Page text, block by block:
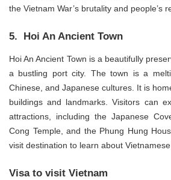
the Vietnam War’s brutality and people’s
5. Hoi An Ancient Town
Hoi An Ancient Town is a beautifully
a bustling port city. The town is a
Chinese, and Japanese cultures. It is
buildings and landmarks. Visitors can
attractions, including the Japanese
Cong Temple, and the Phung Hung
visit destination to learn about
Visa to visit Vietnam